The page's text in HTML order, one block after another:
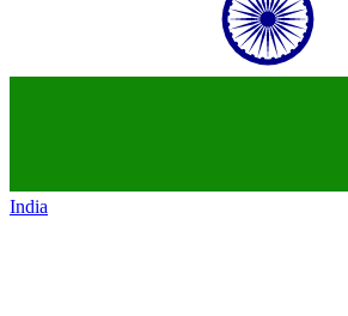
India